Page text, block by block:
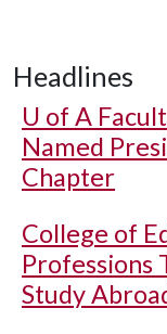
Headlines
U of A
Named
Chapter
College of
Professions
Study